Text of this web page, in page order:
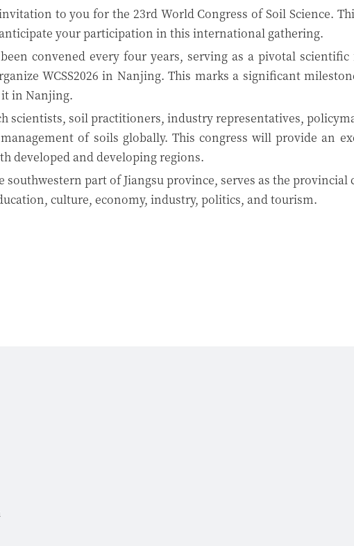
to you for the 23rd World Congress of Soil Science.
your participation in this international gathering.
convened every four years, serving as a pivotal
WCSS2026 in Nanjing. This marks a significant
it in Nanjing.
scientists, soil practitioners, industry representatives,
of soils globally. This congress will provide an
developed and developing regions.
part of Jiangsu province, serves as the provincial
culture, economy, industry, politics, and tourism.